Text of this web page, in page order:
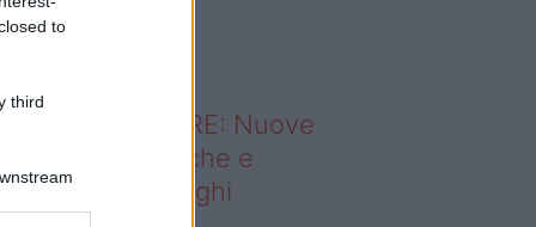
to
third
sapevi che...
ABITARE: Nuove
domestiche e
dei luoghi